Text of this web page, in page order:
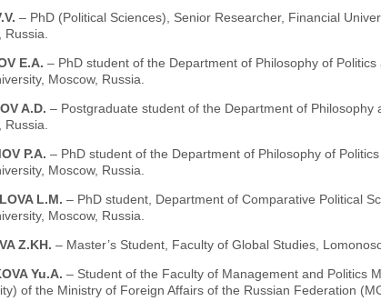
– PhD (Political Sciences), Senior Researcher, Financial
Russia.
E.A. – PhD student of the Department of Philosophy of
Moscow, Russia.
A.D. – Postgraduate student of the Department of
Russia.
P.A. – PhD student of the Department of Philosophy of
Moscow, Russia.
L.M. – PhD student, Department of Comparative Political
Moscow, Russia.
Z.KH. – Master’s Student, Faculty of Global Studies,
Yu.A. – Student of the Faculty of Management and Politics
of the Ministry of Foreign Affairs of the Russian Federation